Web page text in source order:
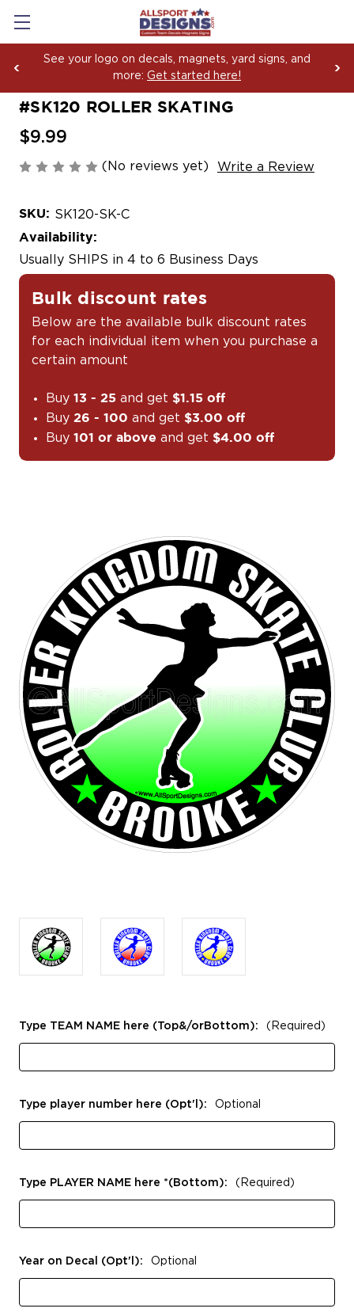
signs, and
Boosting Team Spirit with Car
Yard Sign Fundraising Across
#SK120 ROLLER SKATING
$9.99
(No reviews yet) Write a Review
SKU: SK120-SK-C
Availability:
Usually SHIPS in 4 to 6 Business Days
Bulk discount rates
Below are the available bulk discount rates
for each individual item when you purchase a
certain amount
Buy13 - 25 and get $1.15 off
Buy26 - 100 and get $3.00 off
Buy101 or above and get $4.00 off
Type TEAM NAME here (Top&/orBottom): (Required)
Type player number here (Opt'l): Optional
Type PLAYER NAME here *(Bottom): (Required)
Year on Decal (Opt'l): Optional